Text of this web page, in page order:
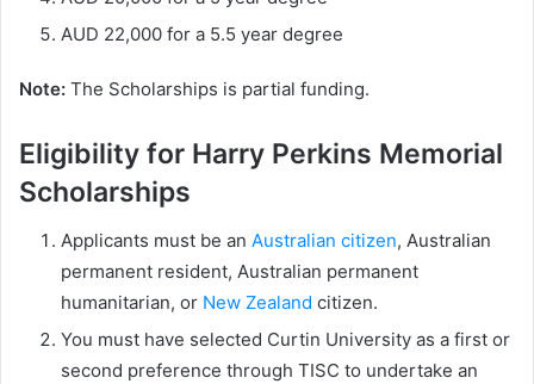
AUD 22,000 for a 5.5 year degree
Note: The Scholarships is partial funding.
Eligibility for Harry Perkins Memorial
Scholarships
Applicants must be an Australian citizen, Australian
permanent resident, Australian permanent
humanitarian, or New Zealand citizen.
You must have selected Curtin University as a first or
second preference through TISC to undertake an